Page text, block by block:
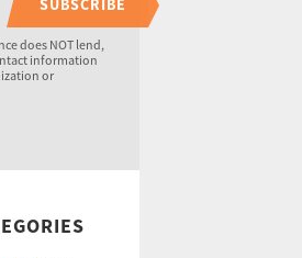
SUBSCRIBE
does NOT lend,
information
or